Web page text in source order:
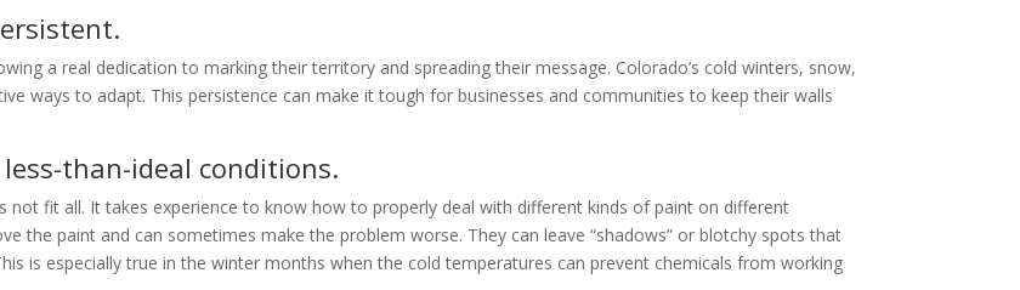
a real dedication to marking their territory and spreading their message. Colorado’s cold winters, snow,
ways to adapt. This persistence can make it tough for businesses and communities to keep their walls
than-ideal conditions.
fit all. It takes experience to know how to properly deal with different kinds of paint on different
the paint and can sometimes make the problem worse. They can leave “shadows” or blotchy spots that
is especially true in the winter months when the cold temperatures can prevent chemicals from working